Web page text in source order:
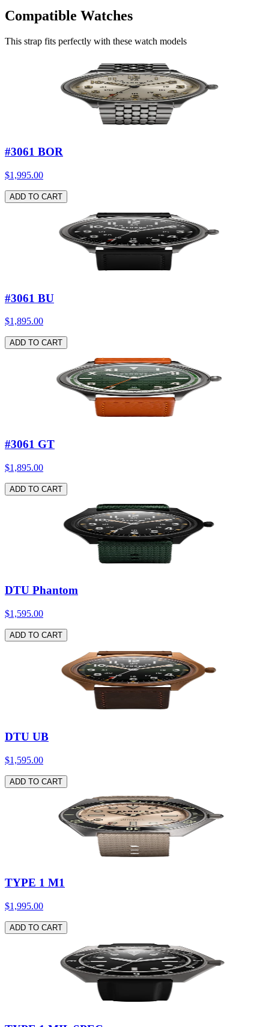
Leather strap nubuck soul—Beige / Stainless steel buckle
$89.00
Compatible Watches
This strap fits perfectly with these watch models
#3061 BOR
$1,995.00
ADD TO CART
#3061 BU
$1,895.00
ADD TO CART
#3061 GT
$1,895.00
ADD TO CART
DTU Phantom
$1,595.00
ADD TO CART
DTU UB
$1,595.00
ADD TO CART
TYPE 1 M1
$1,995.00
ADD TO CART